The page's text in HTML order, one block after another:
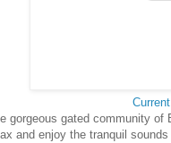
gorgeous gated community of
and enjoy the tranquil